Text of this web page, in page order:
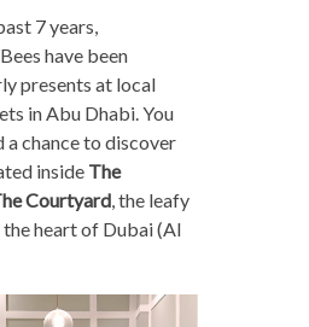
7 years,
have been
presents at local
in Abu Dhabi. You
a chance to discover
inside The
Courtyard, the leafy
the heart of Dubai (Al